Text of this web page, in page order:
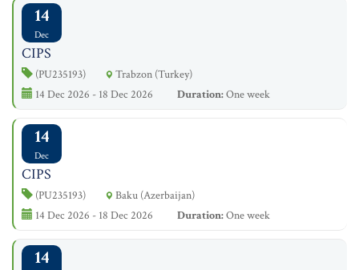
14
Dec
CIPS
(PU235193)
Trabzon (Turkey)
14 Dec 2026 - 18 Dec 2026
Duration:One week
14
Dec
CIPS
(PU235193)
Baku (Azerbaijan)
14 Dec 2026 - 18 Dec 2026
Duration:One week
14